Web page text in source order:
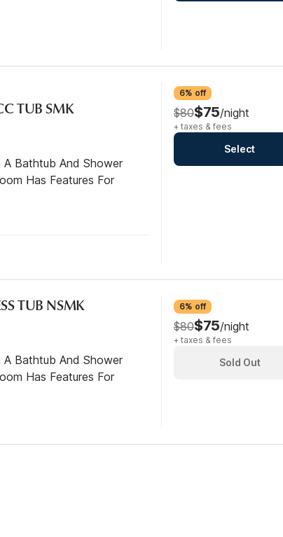
TUB SMK
Bathtub And Shower
Has Features For
6% off
$80$75/night
+ taxes & fees
Select
TUB NSMK
Bathtub And Shower
Has Features For
6% off
$80$75/night
+ taxes & fees
Sold Out